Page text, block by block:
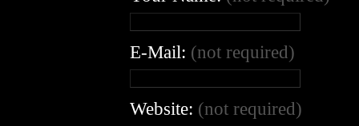
E-Mail: (not required)
Website: (not required)